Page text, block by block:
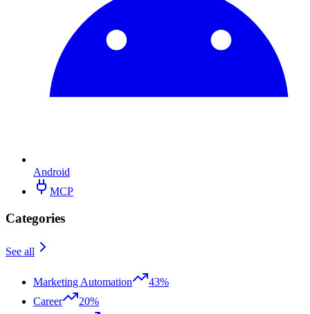
Android
MCP
Categories
See all
Marketing Automation
43%
Career
20%